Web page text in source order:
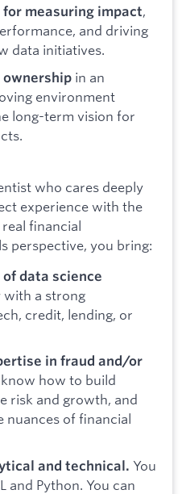
for measuring impact,
and driving
data initiatives.
in an
environment
long-term vision for
who cares deeply
experience with the
financial
perspective, you bring:
of data science
with a strong
credit, lending, or
in fraud and/or
know how to build
risk and growth, and
nuances of financial
and technical. You
and Python. You can